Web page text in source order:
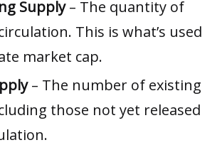
Supply– The quantity of
This is what’s used
market cap.
– The number of existing
those not yet released